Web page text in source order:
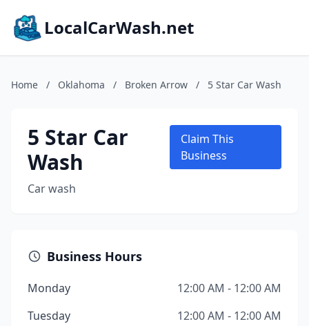
LocalCarWash.net
Home / Oklahoma / Broken Arrow / 5 Star Car Wash
5 Star Car
Wash
Car wash
Claim This
Business
Business Hours
Monday
12:00 AM - 12:00 AM
Tuesday
12:00 AM - 12:00 AM